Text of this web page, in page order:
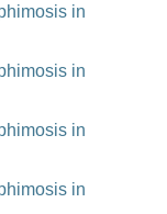
in
in
in
in